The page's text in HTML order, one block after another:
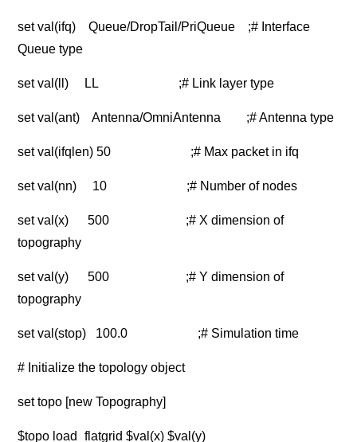
set val(ifq) Queue/DropTail/PriQueue ;# Interface
Queue type
set val(ll) LL ;# Link layer type
set val(ant) Antenna/OmniAntenna ;# Antenna type
set val(ifqlen) 50 ;# Max packet in ifq
set val(nn) 10 ;# Number of nodes
set val(x) 500 ;# X dimension of
topography
set val(y) 500 ;# Y dimension of
topography
set val(stop) 100.0 ;# Simulation time
# Initialize the topology object
set topo [new Topography]
$topo load_flatgrid $val(x) $val(y)